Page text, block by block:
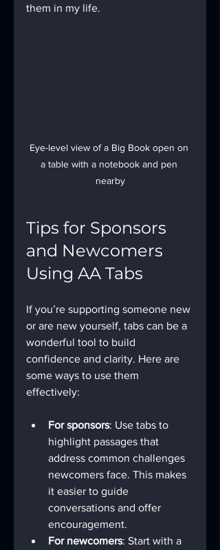
them in my life.
Eye-level view of a Big Book open on
a table with a notebook and pen
nearby
Tips for Sponsors
and Newcomers
Using AA Tabs
If you’re supporting someone new
or are new yourself, tabs can be a
wonderful tool to build
confidence and clarity. Here are
some ways to use them
effectively:
For sponsors: Use tabs to
highlight passages that
address common challenges
newcomers face. This makes
it easier to guide
conversations and offer
encouragement.
For newcomers: Start with a